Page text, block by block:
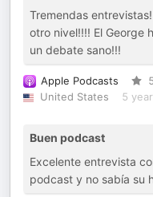
Tremendas
otro nivel!!!! El George
un debate sano!!!
Apple Podcasts 5
United States
5
Buen podcast
Excelente entrevista
podcast y no sabía su